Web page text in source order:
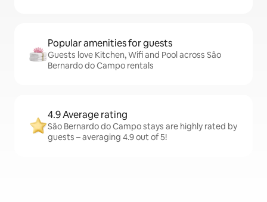
Popular amenities for guests
Guests love Kitchen, Wifi and Pool across São
Bernardo do Campo rentals
4.9 Average rating
São Bernardo do Campo stays are highly rated by
guests – averaging 4.9 out of 5!